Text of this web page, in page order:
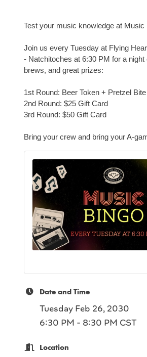
Test your music knowledge at Music
Join us every Tuesday at Flying
- Natchitoches at 6:30 PM for a night
brews, and great prizes:
1st Round: Beer Token + Pretzel
2nd Round: $25 Gift Card
3rd Round: $50 Gift Card
Bring your crew and bring your A-
Date and Time
Tuesday Feb 26, 2030
6:30 PM - 8:30 PM CST
Location